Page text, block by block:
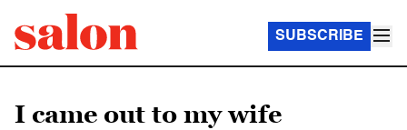
SUBSCRIBE
I came out to my wife